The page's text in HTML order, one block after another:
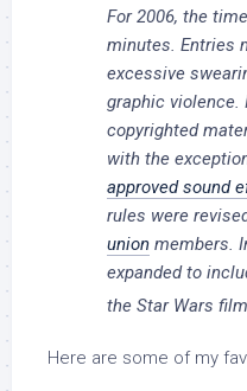
For 2006, the
minutes. Entries
excessive
graphic violence.
copyrighted
with the
approved sound
rules were
union members.
expanded to
the Star Wars
Here are some of my